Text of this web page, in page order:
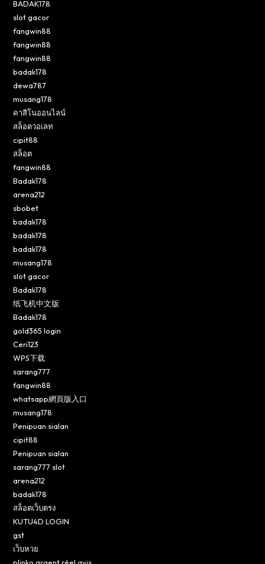
BADAK178
slot gacor
fangwin88
fangwin88
fangwin88
badak178
dewa787
musang178
คาสิโนออนไลน์
สล็อตวอเลท
cipit88
สล็อต
fangwin88
Badak178
arena212
sbobet
badak178
badak178
badak178
musang178
slot gacor
Badak178
纸飞机中文版
Badak178
gold365 login
Ceri123
WPS下载
sarang777
fangwin88
whatsapp網頁版入口
musang178
Penipuan sialan
cipit88
Penipuan sialan
sarang777 slot
arena212
badak178
สล็อตเว็บตรง
KUTU4D LOGIN
gst
เว็บหวย
plinko argent réel avis